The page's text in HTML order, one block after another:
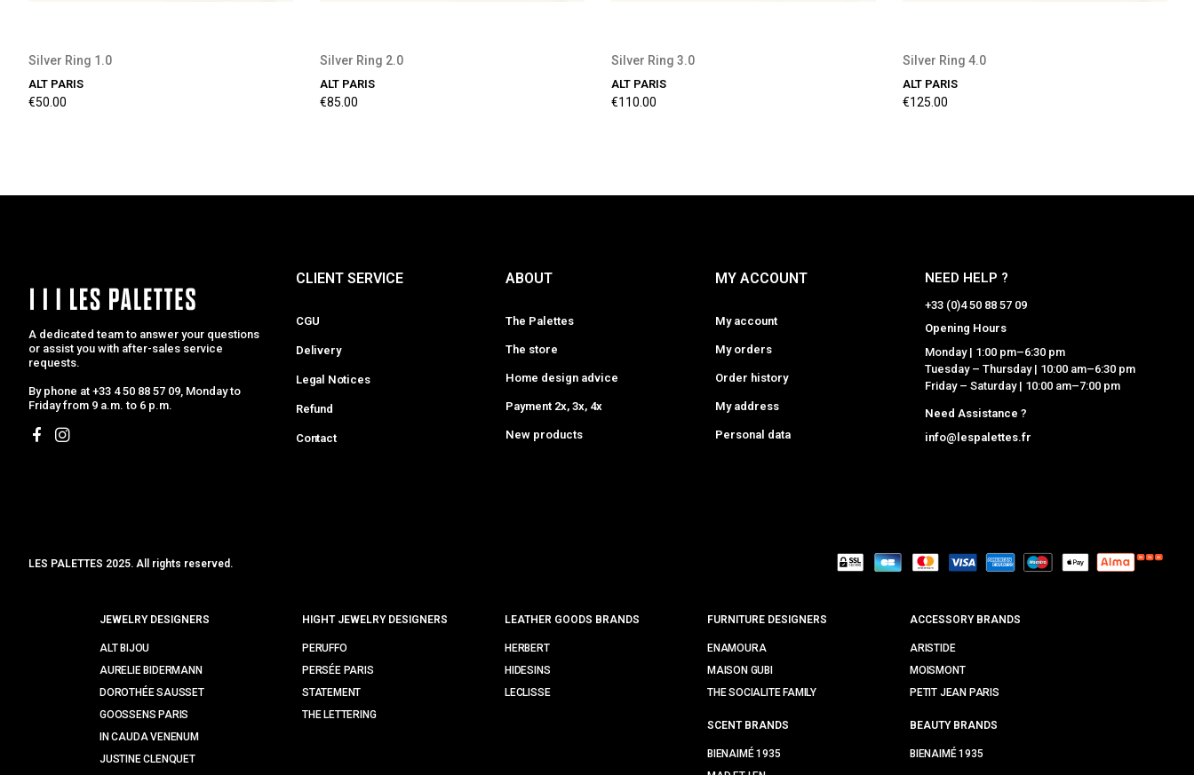
Silver Ring 1.0
ALT PARIS
€50.00
Silver Ring 2.0
ALT PARIS
€85.00
Silver Ring 3.0
ALT PARIS
€110.00
Silver Ring 4.0
ALT PARIS
€125.00
A dedicated team to answer your questions
or assist you with after-sales service
requests.
By phone at +33 4 50 88 57 09, Monday to
Friday from 9 a.m. to 6 p.m.
CLIENT SERVICE
CGU
Delivery
Legal Notices
Refund
Contact
ABOUT
The Palettes
The store
Home design advice
Payment 2x, 3x, 4x
New products
MY ACCOUNT
My account
My orders
Order history
My address
Personal data
NEED HELP ?
+33 (0)4 50 88 57 09
Opening Hours
Monday | 1:00 pm–6:30 pm
Tuesday – Thursday | 10:00 am–6:30 pm
Friday – Saturday | 10:00 am–7:00 pm
Need Assistance ?
info@lespalettes.fr
LES PALETTES 2025. All rights reserved.
JEWELRY DESIGNERS
ALT BIJOU
AURELIE BIDERMANN
DOROTHÉE SAUSSET
GOOSSENS PARIS
IN CAUDA VENENUM
JUSTINE CLENQUET
HIGHT JEWELRY DESIGNERS
PERUFFO
PERSÉE PARIS
STATEMENT
THE LETTERING
LEATHER GOODS BRANDS
HERBERT
HIDESINS
LECLISSE
FURNITURE DESIGNERS
ENAMOURA
MAISON GUBI
THE SOCIALITE FAMILY
SCENT BRANDS
BIENAIMÉ 1935
ACCESSORY BRANDS
ARISTIDE
MOISMONT
PETIT JEAN PARIS
BEAUTY BRANDS
BIENAIMÉ 1935